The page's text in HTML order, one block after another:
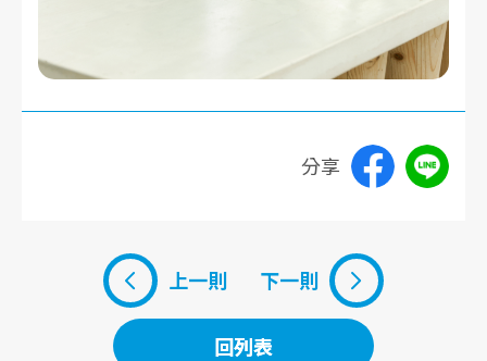
分享
上一則
回列表
回列表
下一則